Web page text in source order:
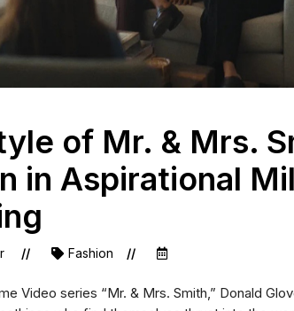
of Mr. & Mrs.
in Aspirational
Fashion
Video series “Mr. & Mrs. Smith,” Donald